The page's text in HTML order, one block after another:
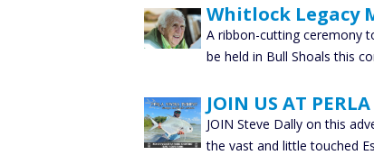
Whitlock Legacy
A ribbon-cutting ceremony
be held in Bull Shoals this
JOIN US AT
JOIN Steve Dally on this
the vast and little touched